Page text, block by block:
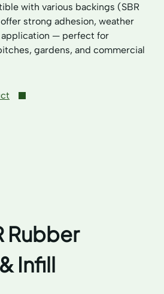
with various backings (SBR
strong adhesion, weather
application — perfect for
gardens, and commercial
Rubber
Infill